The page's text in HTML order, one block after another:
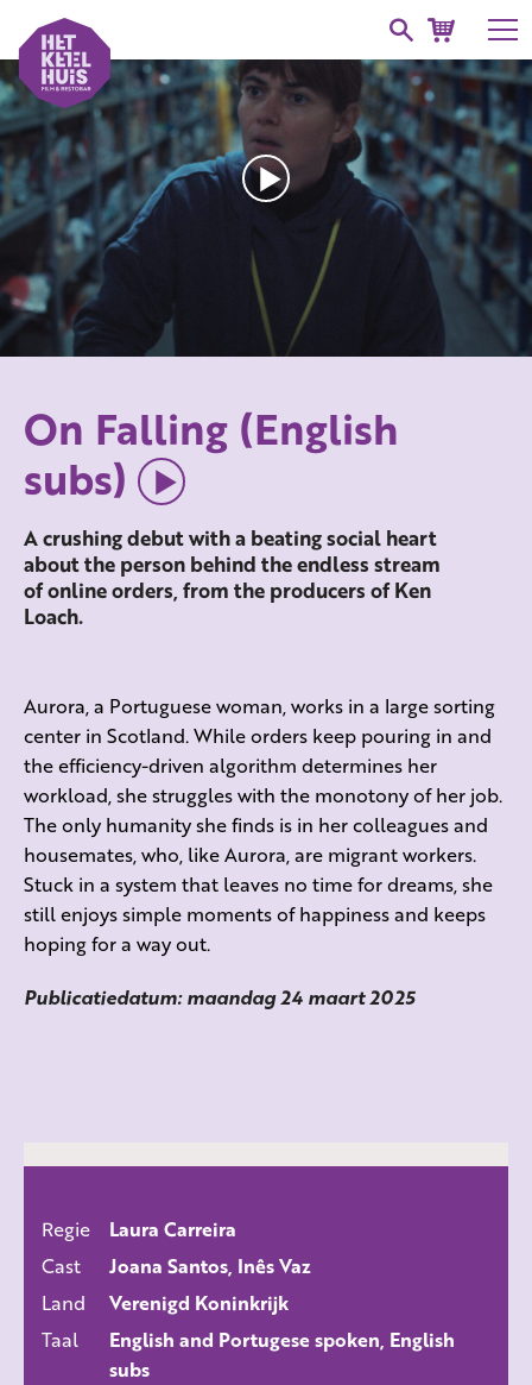
On Falling (English
subs)
A crushing debut with a beating social heart
about the person behind the endless stream
of online orders, from the producers of Ken
Loach.
Aurora, a Portuguese woman, works in a large sorting
center in Scotland. While orders keep pouring in and
the efficiency-driven algorithm determines her
workload, she struggles with the monotony of her job.
The only humanity she finds is in her colleagues and
housemates, who, like Aurora, are migrant workers.
Stuck in a system that leaves no time for dreams, she
still enjoys simple moments of happiness and keeps
hoping for a way out.
Publicatiedatum: maandag 24 maart 2025
Regie
Laura Carreira
Cast
Joana Santos, Inês Vaz
Land
Verenigd Koninkrijk
Taal
English and Portugese spoken, English
subs